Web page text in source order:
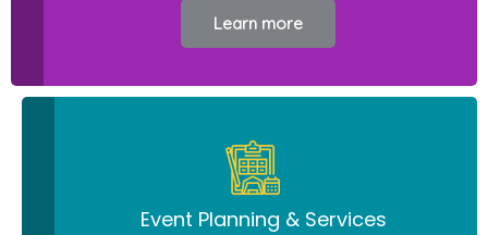
Learn more
Event Planning & Services